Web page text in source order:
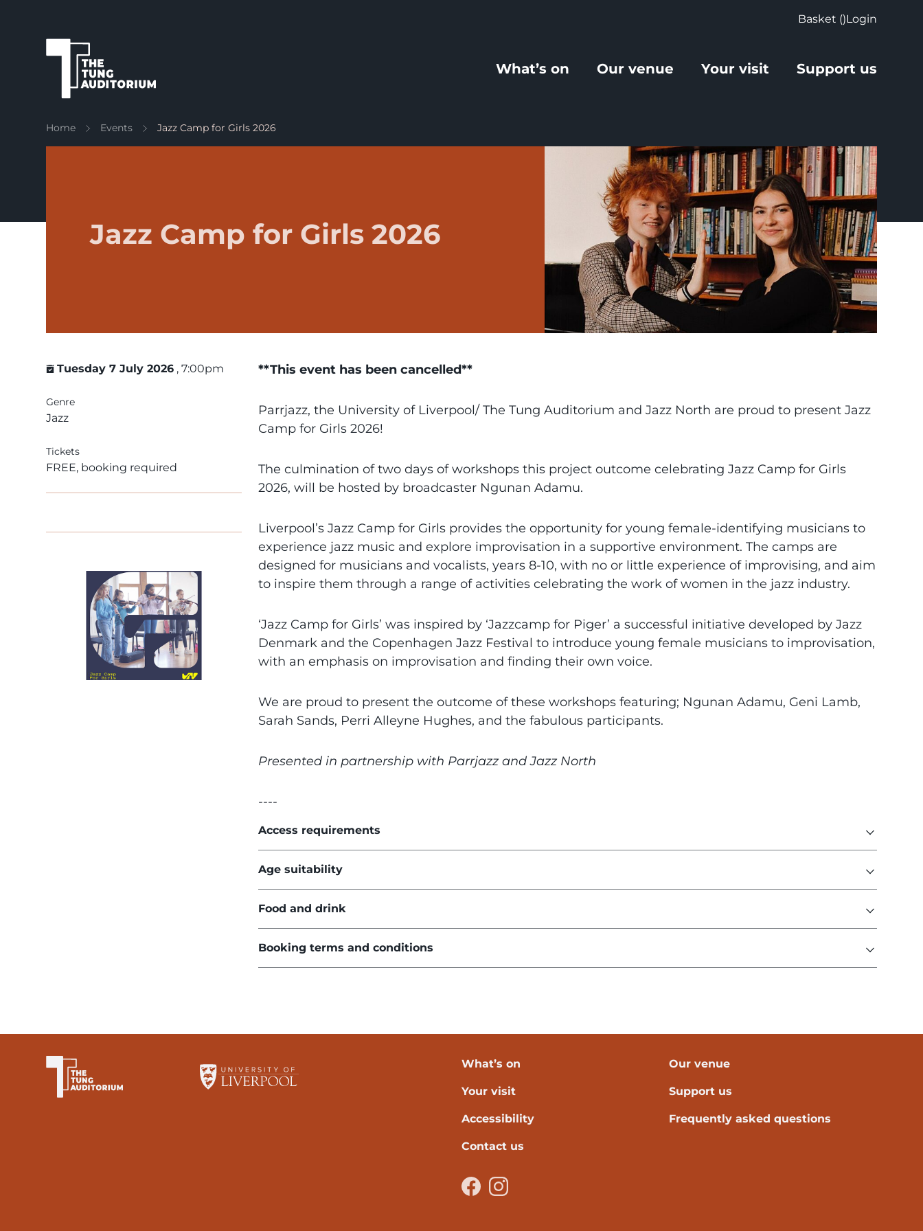
Basket ()Login
The Tung Auditorium
What’s on Our venue Your visit Support us
Home Events Jazz Camp for Girls 2026
Jazz Camp for Girls 2026
Tuesday 7 July 2026 , 7:00pm
Genre
Jazz
Tickets
FREE, booking required
**This event has been cancelled**
Parrjazz, the University of Liverpool/ The Tung Auditorium and Jazz North are proud to present Jazz
Camp for Girls 2026!
The culmination of two days of workshops this project outcome celebrating Jazz Camp for Girls
2026, will be hosted by broadcaster Ngunan Adamu.
Liverpool’s Jazz Camp for Girls provides the opportunity for young female-identifying musicians to
experience jazz music and explore improvisation in a supportive environment. The camps are
designed for musicians and vocalists, years 8-10, with no or little experience of improvising, and aim
to inspire them through a range of activities celebrating the work of women in the jazz industry.
‘Jazz Camp for Girls’ was inspired by ‘Jazzcamp for Piger’ a successful initiative developed by Jazz
Denmark and the Copenhagen Jazz Festival to introduce young female musicians to improvisation,
with an emphasis on improvisation and finding their own voice.
We are proud to present the outcome of these workshops featuring; Ngunan Adamu, Geni Lamb,
Sarah Sands, Perri Alleyne Hughes, and the fabulous participants.
Presented in partnership with Parrjazz and Jazz North
----
Access requirements
Age suitability
Food and drink
Booking terms and conditions
What’s on Our venue
Your visit Support us
Accessibility Frequently asked questions
Contact us